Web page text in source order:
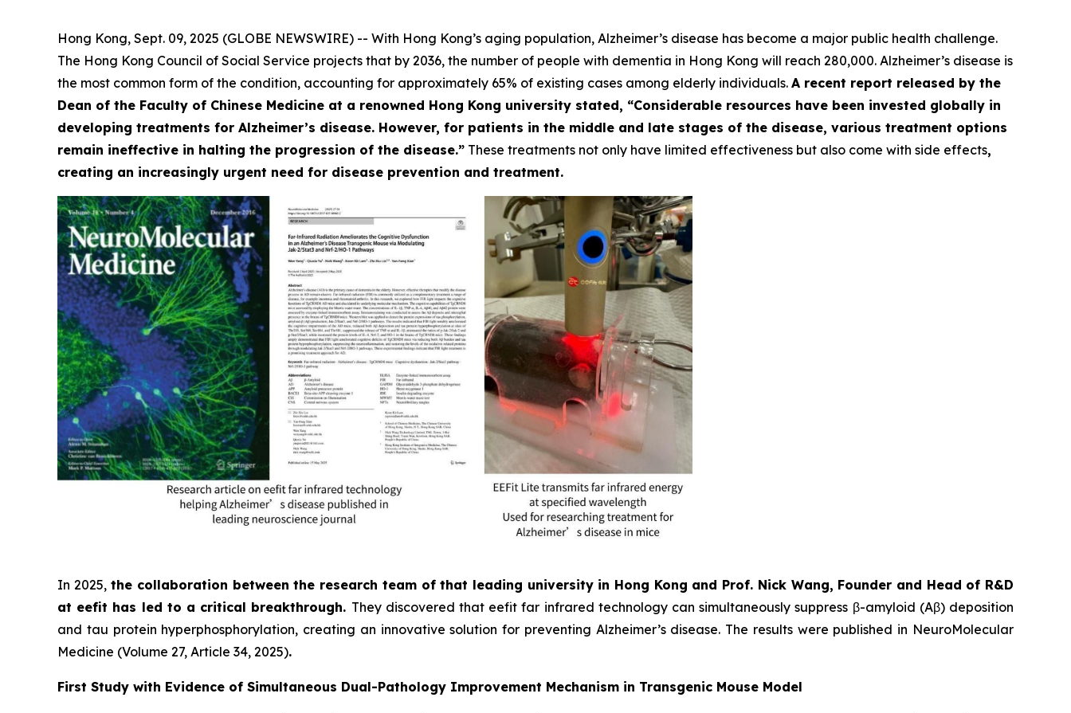
Hong Kong, Sept. 09, 2025 (GLOBE NEWSWIRE) -- With Hong Kong’s aging population, Alzheimer’s disease has become a major public health challenge.
The Hong Kong Council of Social Service projects that by 2036, the number of people with dementia in Hong Kong will reach 280,000. Alzheimer’s disease is
the most common form of the condition, accounting for approximately 65% of existing cases among elderly individuals. A recent report released by the
Dean of the Faculty of Chinese Medicine at a renowned Hong Kong university stated, “Considerable resources have been invested globally in
developing treatments for Alzheimer’s disease. However, for patients in the middle and late stages of the disease, various treatment options
remain ineffective in halting the progression of the disease.” These treatments not only have limited effectiveness but also come with side effects,
creating an increasingly urgent need for disease prevention and treatment.
In 2025,the collaboration between the research team of that leading university in Hong Kong and Prof. Nick Wang, Founder and Head of R&D
at eefit has led to a critical breakthrough. They discovered that eefit far infrared technology can simultaneously suppress β-amyloid (Aβ) deposition
and tau protein hyperphosphorylation, creating an innovative solution for preventing Alzheimer’s disease. The results were published in NeuroMolecular
Medicine (Volume 27, Article 34, 2025).
First Study with Evidence of Simultaneous Dual-Pathology Improvement Mechanism in Transgenic Mouse Model